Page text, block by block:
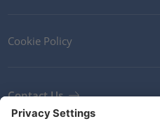
Cookie Policy
Contact Us
Newsletter